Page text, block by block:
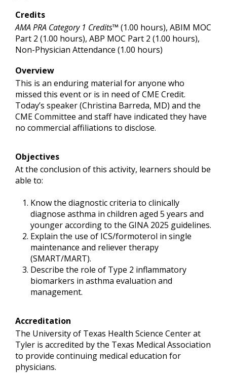
Credits
AMA PRA Category 1 Credits™ (1.00 hours), ABIM MOC
Part 2 (1.00 hours), ABP MOC Part 2 (1.00 hours),
Non-Physician Attendance (1.00 hours)
Overview
This is an enduring material for anyone who
missed this event or is in need of CME Credit.
Today’s speaker (Christina Barreda, MD) and the
CME Committee and staff have indicated they have
no commercial affiliations to disclose.
Objectives
At the conclusion of this activity, learners should be
able to:
Know the diagnostic criteria to clinically
diagnose asthma in children aged 5 years and
younger according to the GINA 2025 guidelines.
Explain the use of ICS/formoterol in single
maintenance and reliever therapy
(SMART/MART).
Describe the role of Type 2 inflammatory
biomarkers in asthma evaluation and
management.
Accreditation
The University of Texas Health Science Center at
Tyler is accredited by the Texas Medical Association
to provide continuing medical education for
physicians.